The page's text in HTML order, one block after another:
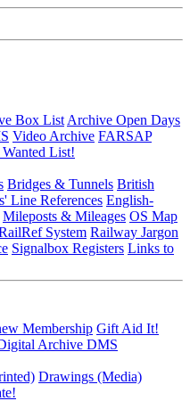
Box List Archive Open Days
Video Archive FARSAP
List!
Bridges & Tunnels British
Line References English-
Mileposts & Mileages OS Map
System Railway Jargon
Signalbox Registers Links to
Membership Gift Aid It!
Archive DMS
Drawings (Media)